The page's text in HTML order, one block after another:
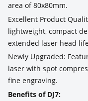
area of 80x80mm.
Excellent Product
lightweight, compact
extended laser head
Newly Upgraded:
laser with spot
fine engraving.
Benefits of DJ7: